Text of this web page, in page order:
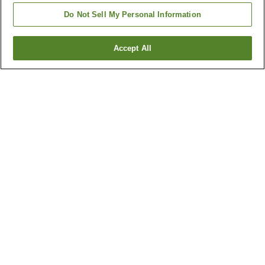
Go back
Do Not Sell My Personal Information
Accept All